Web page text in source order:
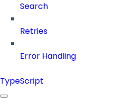
Search
Retries
Error Handling
TypeScript